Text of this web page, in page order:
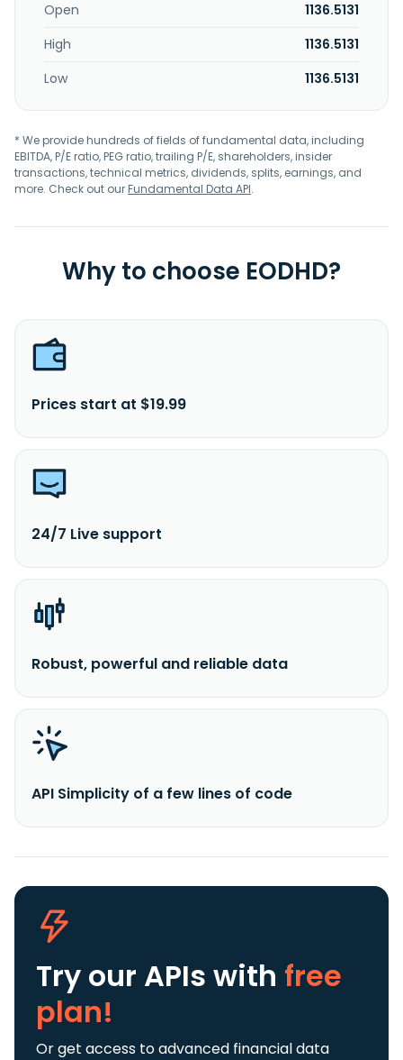
Open
1136.5131
High
1136.5131
Low
1136.5131
* We provide hundreds of fields of fundamental data, including
EBITDA, P/E ratio, PEG ratio, trailing P/E, shareholders, insider
transactions, technical metrics, dividends, splits, earnings, and
more. Check out ourFundamental Data API.
Why to choose EODHD?
Prices start at $19.99
24/7 Live support
Robust, powerful and reliable data
API Simplicity of a few lines of code
Try our APIs with free
plan!
Or get access to advanced financial data